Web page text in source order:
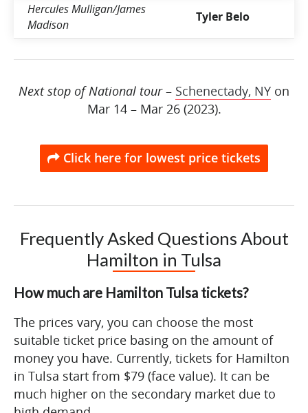
Hercules Mulligan/James
Madison
Tyler Belo
Next stop of National tour– Schenectady, NY on
Mar 14 – Mar 26 (2023).
Click here for lowest price tickets
Frequently Asked Questions About
Hamilton in Tulsa
How much are Hamilton Tulsa tickets?
The prices vary, you can choose the most
suitable ticket price basing on the amount of
money you have. Currently, tickets for Hamilton
in Tulsa start from $79 (face value). It can be
much higher on the secondary market due to